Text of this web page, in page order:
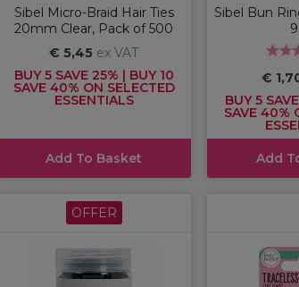
Sibel Micro-Braid Hair Ties
20mm Clear, Pack of 500
€ 5,45 ex VAT
BUY 5 SAVE 25% | BUY 10
SAVE 40% ON SELECTED
ESSENTIALS
Add To Basket
Sibel Bun
€
BUY 5
SAVE 40%
Add
OFFER